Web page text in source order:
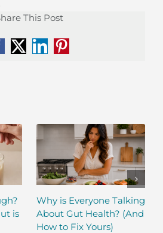
This Post
X LinkedIn
Pinterest
is
Why is Everyone Talking
About Gut Health? (And
How to Fix Yours)